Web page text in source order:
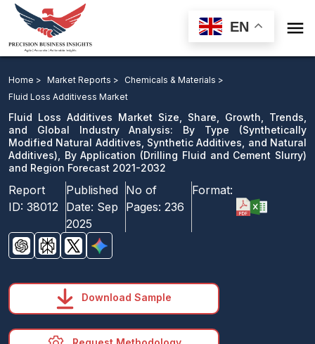
EN 
and Region Forecast 2021-2032
Download Sample
email us
Home > Market Reports >
Chemicals & Materials >
Fluid Loss Additivess Market
Fluid Loss Additives Market Size, Share, Growth, Trends,
and Global Industry Analysis: By Type (Synthetically
Modified Natural Additives, Synthetic Additives, and Natural
Additives), By Application (Drilling Fluid and Cement Slurry)
and Region Forecast 2021-2032
Report
ID: 38012
Published
Date: Sep
2025
No of
Pages: 236
Format:
Download Sample